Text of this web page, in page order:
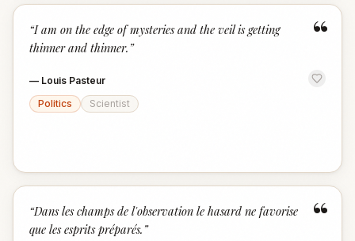
“
“I am on the edge of mysteries and the veil is getting
thinner and thinner. ”
— Louis Pasteur
Politics
Scientist
“
“Dans les champs de l'observation le hasard ne favorise
que les esprits préparés. ”